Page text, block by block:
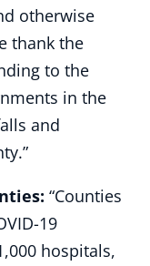
otherwise
thank the
to the
in the
and
“Counties
19
hospitals,